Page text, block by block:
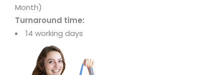
Month)
Turnaround time:
14 working days